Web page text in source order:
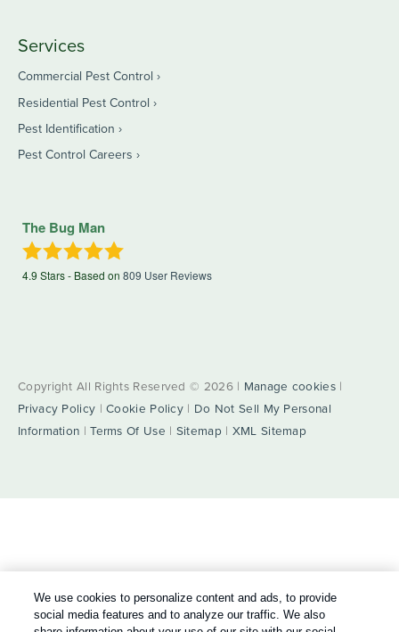
Services
Commercial Pest Control
Residential Pest Control
Pest Identification
Pest Control Careers
The Bug Man
4.9 Stars - Based on 809 User Reviews
Copyright All Rights Reserved © 2026 | Manage cookies|
Privacy Policy |Cookie Policy | Do Not Sell My Personal
Information |Terms Of Use | Sitemap| XML Sitemap
We use cookies to personalize content and ads, to provide
social media features and to analyze our traffic. We also